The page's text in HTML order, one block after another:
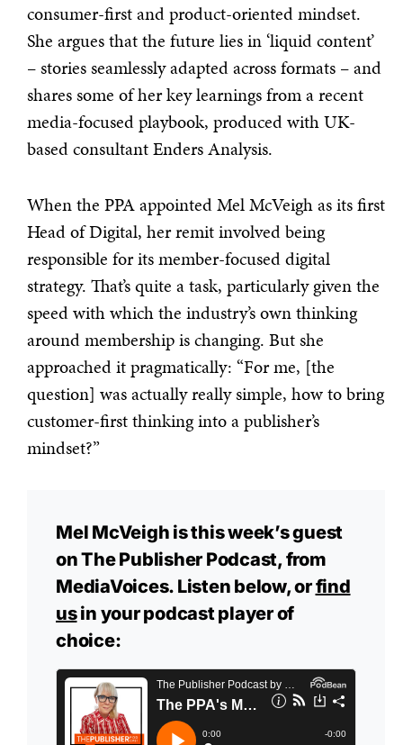
consumer-first and product-oriented mindset.
She argues that the future lies in ‘liquid content’
– stories seamlessly adapted across formats – and
shares some of her key learnings from a recent
media-focused playbook, produced with UK-
based consultant Enders Analysis.
When the PPA appointed Mel McVeigh as its first
Head of Digital, her remit involved being
responsible for its member-focused digital
strategy. That’s quite a task, particularly given the
speed with which the industry’s own thinking
around membership is changing. But she
approached it pragmatically: “For me, [the
question] was actually really simple, how to bring
customer-first thinking into a publisher’s
mindset?”
Mel McVeigh is this week’s guest
on The Publisher Podcast, from
MediaVoices. Listen below, orfind
usin your podcast player of
choice: